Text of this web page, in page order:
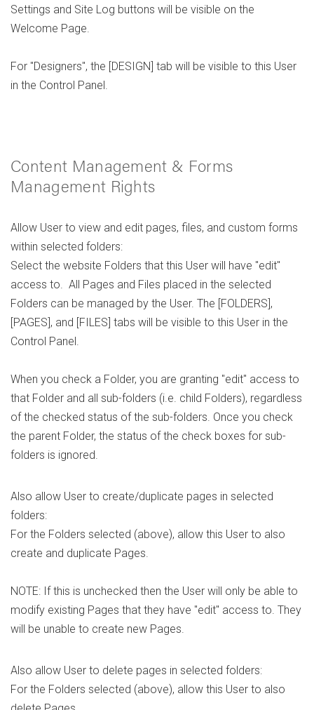
Settings and Site Log buttons will be visible on the
Welcome Page.
For "Designers", the [DESIGN] tab will be visible to this User
in the Control Panel.
Content Management & Forms
Management Rights
Allow User to view and edit pages, files, and custom forms
within selected folders:
Select the website Folders that this User will have "edit"
access to. All Pages and Files placed in the selected
Folders can be managed by the User. The [FOLDERS],
[PAGES], and [FILES] tabs will be visible to this User in the
Control Panel.
When you check a Folder, you are granting "edit" access to
that Folder and all sub-folders (i.e. child Folders), regardless
of the checked status of the sub-folders. Once you check
the parent Folder, the status of the check boxes for sub-
folders is ignored.
Also allow User to create/duplicate pages in selected
folders:
For the Folders selected (above), allow this User to also
create and duplicate Pages.
NOTE: If this is unchecked then the User will only be able to
modify existing Pages that they have "edit" access to. They
will be unable to create new Pages.
Also allow User to delete pages in selected folders:
For the Folders selected (above), allow this User to also